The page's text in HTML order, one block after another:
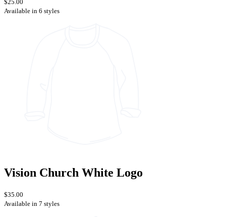
$25.00
Available in 6 styles
Vision Church White Logo
$35.00
Available in 7 styles